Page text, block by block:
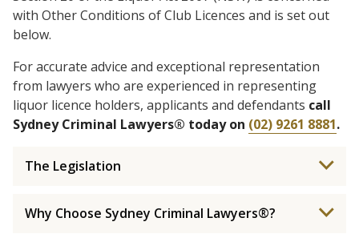
with Other Conditions of Club Licences and is set out
below.
For accurate advice and exceptional representation
from lawyers who are experienced in representing
liquor licence holders, applicants and defendants call
Sydney Criminal Lawyers® today on (02) 9261 8881.
The Legislation
Why Choose Sydney Criminal Lawyers®?